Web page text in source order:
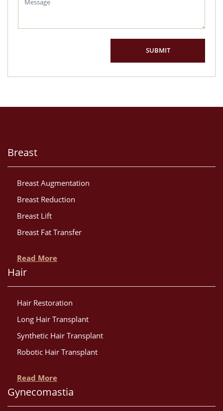
Breast
Breast Augmentation
Breast Reduction
Breast Lift
Breast Fat Transfer
Read More
Hair
Hair Restoration
Long Hair Transplant
Synthetic Hair Transplant
Robotic Hair Transplant
Read More
Gynecomastia